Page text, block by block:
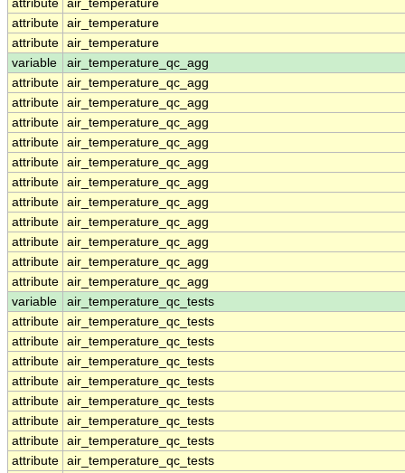
attribute air_temperature
attribute air_temperature
attribute air_temperature
variable
air_temperature_qc_agg
attribute air_temperature_qc_agg
attribute air_temperature_qc_agg
attribute air_temperature_qc_agg
attribute air_temperature_qc_agg
attribute air_temperature_qc_agg
attribute air_temperature_qc_agg
attribute air_temperature_qc_agg
attribute air_temperature_qc_agg
attribute air_temperature_qc_agg
attribute air_temperature_qc_agg
attribute air_temperature_qc_agg
variable
air_temperature_qc_tests
attribute air_temperature_qc_tests
attribute air_temperature_qc_tests
attribute air_temperature_qc_tests
attribute air_temperature_qc_tests
attribute air_temperature_qc_tests
attribute air_temperature_qc_tests
attribute air_temperature_qc_tests
attribute air_temperature_qc_tests